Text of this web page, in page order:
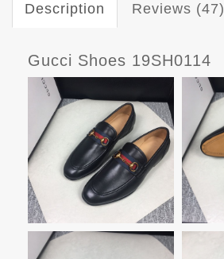
Description Reviews (47)
Gucci Shoes 19SH0114